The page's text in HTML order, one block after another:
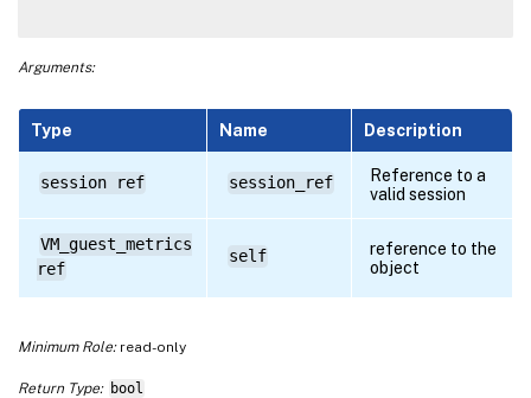
Arguments:
Type Name Description
session ref session_ref
Reference to a
valid session
VM_guest_metrics
ref
self
reference to the
object
Minimum Role:read-only
Return Type: bool